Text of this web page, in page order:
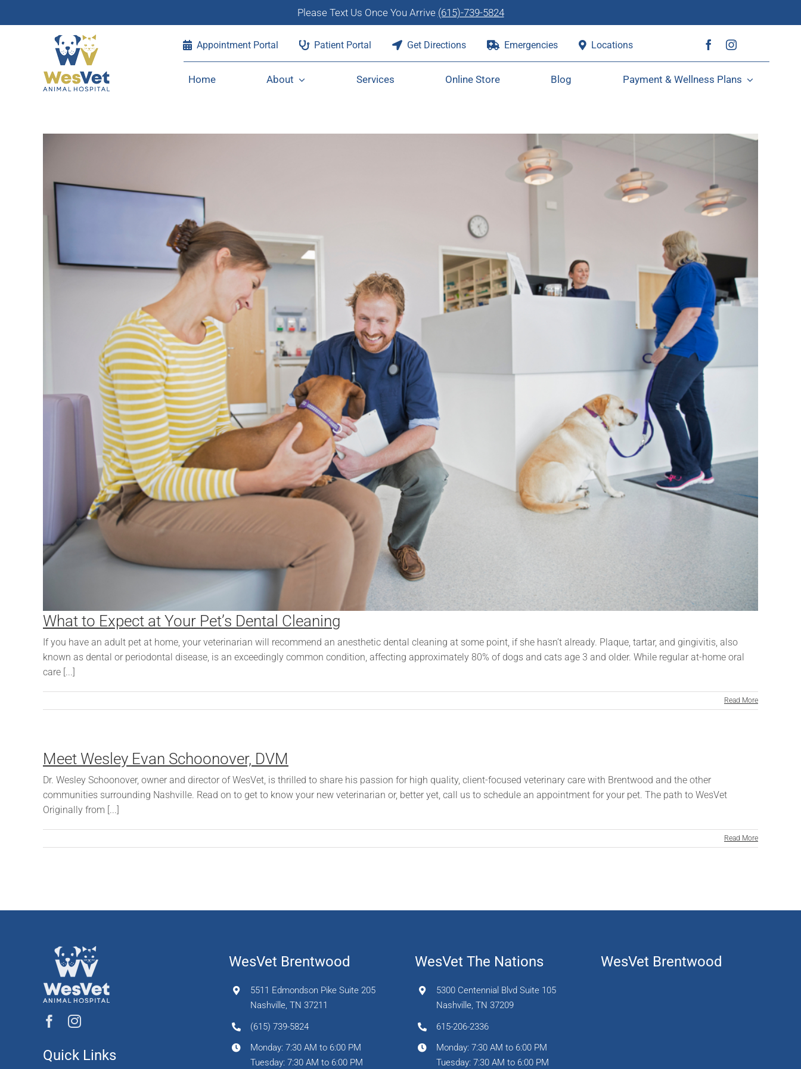
Please Text Us Once You Arrive (615)-739-5824
Appointment Portal Patient Portal Get Directions Emergencies Locations
Home About Services Online Store Blog Payment & Wellness Plans
What to Expect at Your Pet’s Dental Cleaning
If you have an adult pet at home, your veterinarian will recommend an anesthetic dental cleaning at some point, if she hasn’t already. Plaque, tartar, and gingivitis, also
known as dental or periodontal disease, is an exceedingly common condition, affecting approximately 80% of dogs and cats age 3 and older. While regular at-home oral
care [...]
Read More
Meet Wesley Evan Schoonover, DVM
Dr. Wesley Schoonover, owner and director of WesVet, is thrilled to share his passion for high quality, client-focused veterinary care with Brentwood and the other
communities surrounding Nashville. Read on to get to know your new veterinarian or, better yet, call us to schedule an appointment for your pet. The path to WesVet
Originally from [...]
Read More
Quick Links
WesVet Brentwood
5511 Edmondson Pike Suite 205
Nashville, TN 37211
(615) 739-5824
Monday: 7:30 AM to 6:00 PM
Tuesday: 7:30 AM to 6:00 PM
WesVet The Nations
5300 Centennial Blvd Suite 105
Nashville, TN 37209
615-206-2336
Monday: 7:30 AM to 6:00 PM
Tuesday: 7:30 AM to 6:00 PM
WesVet Brentwood